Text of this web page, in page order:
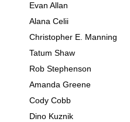
Evan Allan
Alana Celii
Christopher E. Manning
Tatum Shaw
Rob Stephenson
Amanda Greene
Cody Cobb
Dino Kuznik